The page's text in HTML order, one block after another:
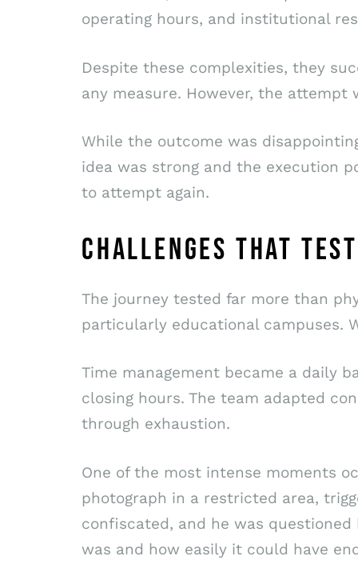
operating hours, and institutional
Despite these complexities, they
any measure. However, the
While the outcome was
idea was strong and the execution
to attempt again.
CHALLENGES THAT
The journey tested far more than
particularly educational campuses.
Time management became a daily
closing hours. The team adapted
through exhaustion.
One of the most intense moments
photograph in a restricted area,
confiscated, and he was
was and how easily it could have